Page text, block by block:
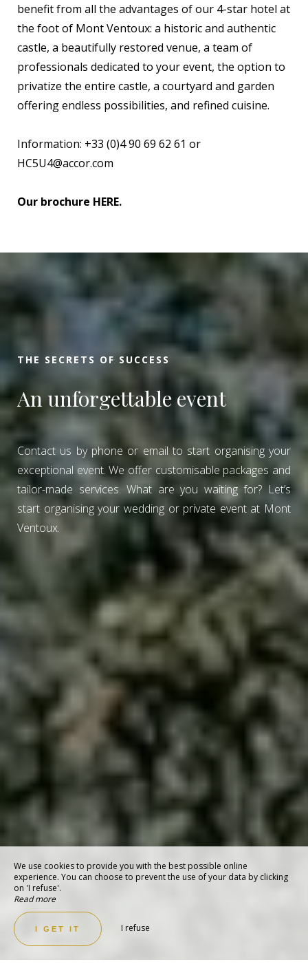
benefit from all the advantages of our 4-star hotel at
the foot of Mont Ventoux: a historic and authentic
castle, a beautifully restored venue, a team of
professionals dedicated to your event, the option to
privatize the entire castle, a courtyard and garden
offering endless possibilities, and refined cuisine.
Information: +33 (0)4 90 69 62 61 or
HC5U4@accor.com
Our brochure HERE.
THE SECRETS OF SUCCESS
An unforgettable event
Contact us by phone or email to start organising your
exceptional event. We offer customisable packages and
tailor-made services. What are you waiting for? Let’s
start organising your wedding or private event at Mont
Ventoux.
We use cookies to provide you with the best possible online
experience. You can choose to prevent the use of your data by clicking
on 'I refuse'.
Read more
I GET IT I refuse